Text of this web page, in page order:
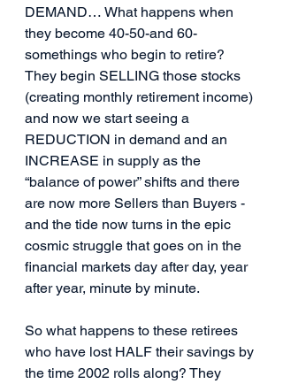
DEMAND… What happens when
they become 40-50-and 60-
somethings who begin to retire?
They begin SELLING those stocks
(creating monthly retirement income)
and now we start seeing a
REDUCTION in demand and an
INCREASE in supply as the
“balance of power” shifts and there
are now more Sellers than Buyers -
and the tide now turns in the epic
cosmic struggle that goes on in the
financial markets day after day, year
after year, minute by minute.
So what happens to these retirees
who have lost HALF their savings by
the time 2002 rolls along? They